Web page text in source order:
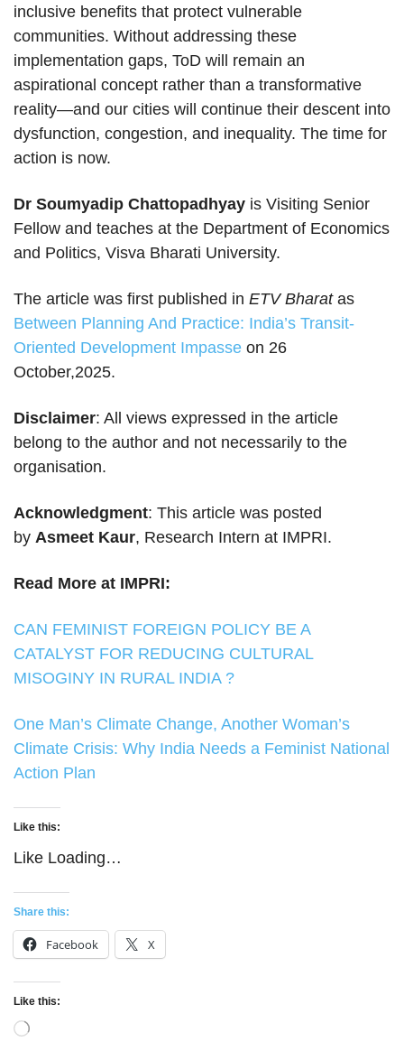
inclusive benefits that protect vulnerable
communities. Without addressing these
implementation gaps, ToD will remain an
aspirational concept rather than a transformative
reality—and our cities will continue their descent into
dysfunction, congestion, and inequality. The time for
action is now.
Dr Soumyadip Chattopadhyay is Visiting Senior
Fellow and teaches at the Department of Economics
and Politics, Visva Bharati University.
The article was first published in ETV Bharatas
Between Planning And Practice: India’s Transit-
Oriented Development Impasse on 26
October,2025.
Disclaimer: All views expressed in the article
belong to the author and not necessarily to the
organisation.
Acknowledgment: This article was posted
by Asmeet Kaur, Research Intern at IMPRI.
Read More at IMPRI:
CAN FEMINIST FOREIGN POLICY BE A
CATALYST FOR REDUCING CULTURAL
MISOGINY IN RURAL INDIA ?
One Man’s Climate Change, Another Woman’s
Climate Crisis: Why India Needs a Feminist National
Action Plan
Like this:
Like Loading…
Share this:
Facebook X
Like this:
Loading…